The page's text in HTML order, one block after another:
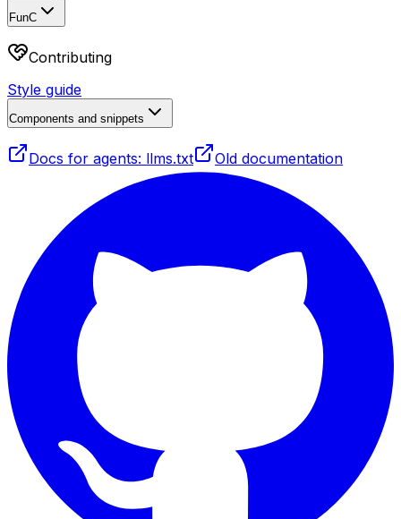
FunC
Contributing
Style guide
Components and snippets
Docs for agents: llms.txt Old documentation